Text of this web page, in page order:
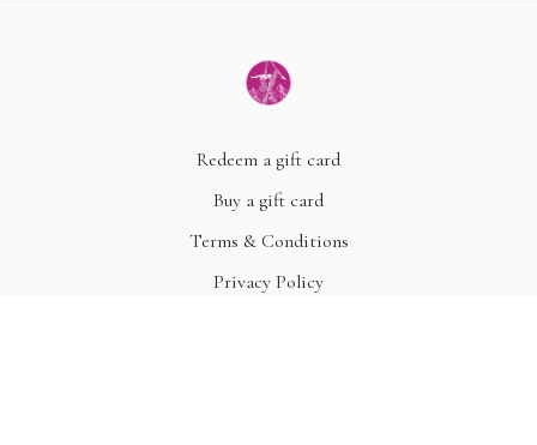
Redeem a gift card
Buy a gift card
Terms & Conditions
Privacy Policy